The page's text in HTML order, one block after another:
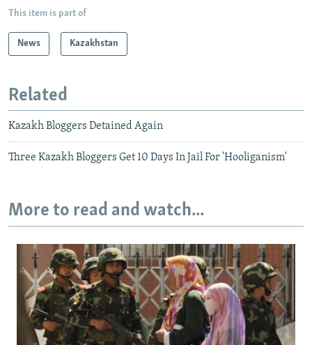
This item is part of
News Kazakhstan
Related
Kazakh Bloggers Detained Again
Three Kazakh Bloggers Get 10 Days In Jail For 'Hooliganism'
More to read and watch...